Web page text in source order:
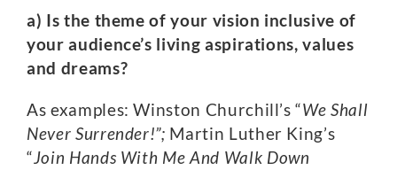
a) Is the theme of your vision inclusive of
your audience’s living aspirations, values
and dreams?
As examples: Winston Churchill’s “We Shall
Never Surrender!”; Martin Luther King’s
“Join Hands With Me And Walk Down